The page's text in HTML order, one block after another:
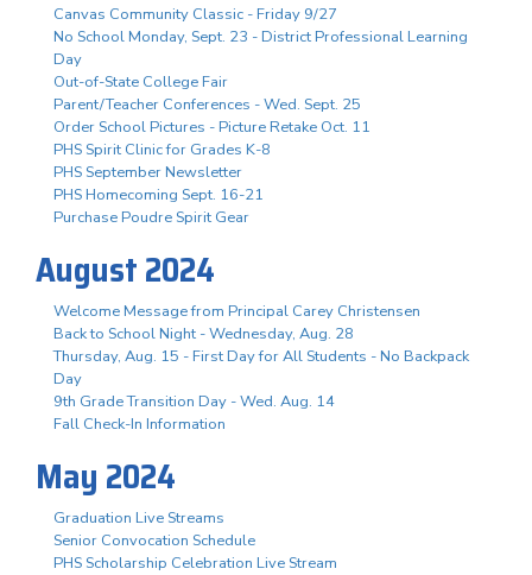
Canvas Community Classic - Friday 9/27
No School Monday, Sept. 23 - District Professional Learning
Day
Out-of-State College Fair
Parent/Teacher Conferences - Wed. Sept. 25
Order School Pictures - Picture Retake Oct. 11
PHS Spirit Clinic for Grades K-8
PHS September Newsletter
PHS Homecoming Sept. 16-21
Purchase Poudre Spirit Gear
August 2024
Welcome Message from Principal Carey Christensen
Back to School Night - Wednesday, Aug. 28
Thursday, Aug. 15 - First Day for All Students - No Backpack
Day
9th Grade Transition Day - Wed. Aug. 14
Fall Check-In Information
May 2024
Graduation Live Streams
Senior Convocation Schedule
PHS Scholarship Celebration Live Stream